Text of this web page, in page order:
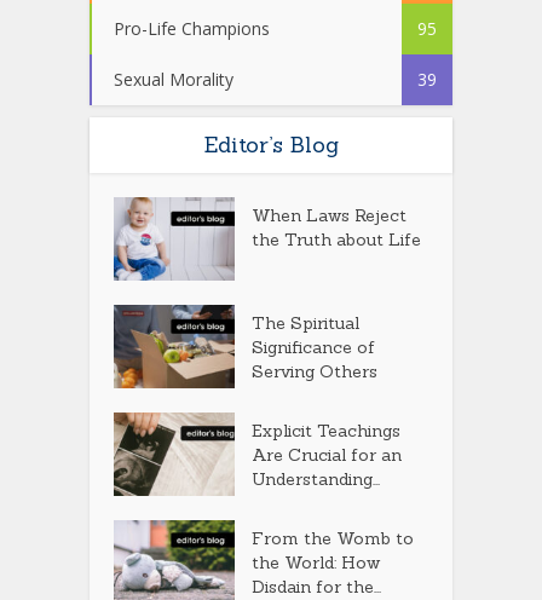
Pro-Life Champions 95
Sexual Morality 39
Editor’s Blog
When Laws Reject
the Truth about Life
The Spiritual
Significance of
Serving Others
Explicit Teachings
Are Crucial for an
Understanding...
From the Womb to
the World: How
Disdain for the...